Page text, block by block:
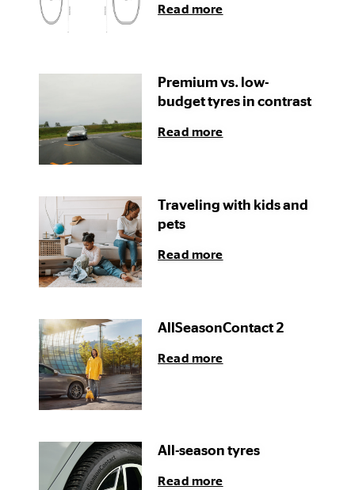
Read more
Premium vs. low-
budget tyres in contrast
Read more
Traveling with kids and
pets
Read more
AllSeasonContact 2
Read more
All-season tyres
Read more